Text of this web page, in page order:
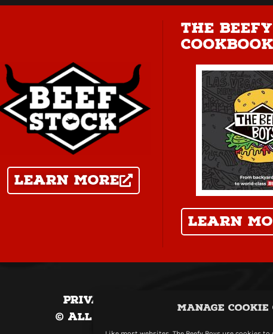
Manage
Learn more
The
Cookbook
learn
Privacy Policy
© All Content Copyright The